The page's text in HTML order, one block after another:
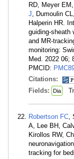
RD, Meyer
J , Dumoulin
Halperin HR.
guiding-sheath
and MR-
monitoring:
Med. 2022 06;
PMCID:
Citations:
Fields: Dia
Robertson FC
A, Lee BH,
Kirollos RW,
tracking for